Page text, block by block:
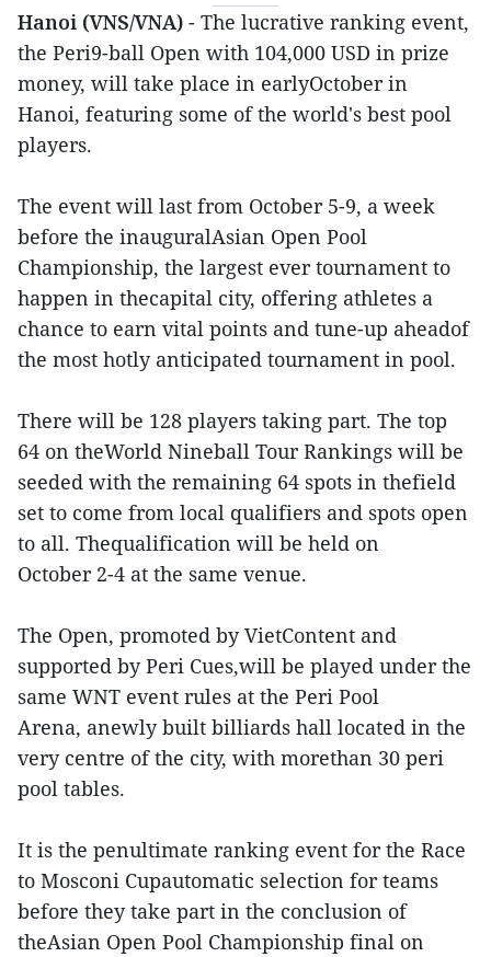
Hanoi (VNS/VNA) - The lucrative ranking event,
the Peri9-ball Open with 104,000 USD in prize
money, will take place in earlyOctober in
Hanoi, featuring some of the world's best pool
players.
The event will last from October 5-9, a week
before the inauguralAsian Open Pool
Championship, the largest ever tournament to
happen in thecapital city, offering athletes a
chance to earn vital points and tune-up aheadof
the most hotly anticipated tournament in pool.
There will be 128 players taking part. The top
64 on theWorld Nineball Tour Rankings will be
seeded with the remaining 64 spots in thefield
set to come from local qualifiers and spots open
to all. Thequalification will be held on
October 2-4 at the same venue.
The Open, promoted by VietContent and
supported by Peri Cues,will be played under the
same WNT event rules at the Peri Pool
Arena, anewly built billiards hall located in the
very centre of the city, with morethan 30 peri
pool tables.
It is the penultimate ranking event for the Race
to Mosconi Cupautomatic selection for teams
before they take part in the conclusion of
theAsian Open Pool Championship final on